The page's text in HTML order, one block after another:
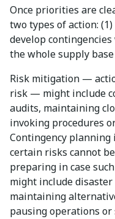
Once priorities are
two types of action:
develop
the whole supply
Risk mitigation —
risk — might include
audits, maintaining
invoking procedures
Contingency planning
certain risks cannot
preparing in case
might include
maintaining
pausing operations or